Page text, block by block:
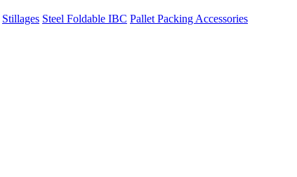
Stillages Steel Foldable IBC Pallet Packing Accessories